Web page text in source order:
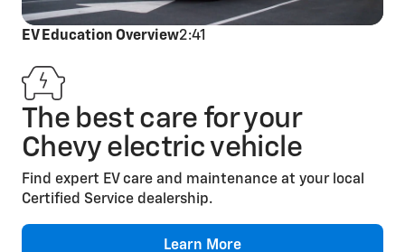
Engine Air Filter
Replacement
EV Education Overview2:41
The best care for your
Chevy electric vehicle
Find expert EV care and maintenance at your local
Certified Service dealership.
Learn More